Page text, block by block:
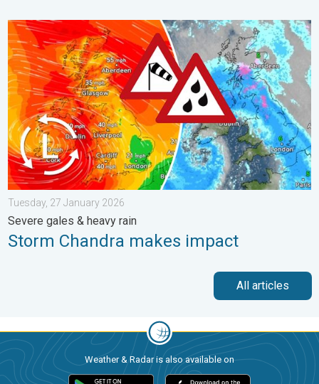
Storm Chandra makes impact. Severe gales & heavy rain. . .
Tuesday, 27 January 2026
Severe gales & heavy rain
Storm Chandra makes impact
All articles
Weather & Radar is also available on